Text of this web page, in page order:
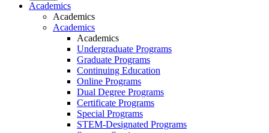
Academics
Academics
Academics
Academics
Undergraduate Programs
Graduate Programs
Continuing Education
Online Programs
Dual Degree Programs
Certificate Programs
Special Programs
STEM-Designated Programs